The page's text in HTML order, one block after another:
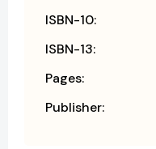
ISBN-10:
ISBN-13:
Pages:
Publisher: